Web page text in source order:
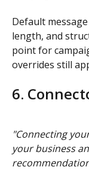
Default
length, and
point for
overrides still
6.
"Connecting
your business